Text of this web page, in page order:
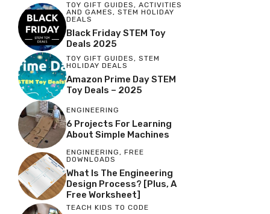
TOY GIFT GUIDES, ACTIVITIES
AND GAMES, STEM HOLIDAY
DEALS
Black Friday STEM Toy
Deals 2025
TOY GIFT GUIDES , STEM
HOLIDAY DEALS
Amazon Prime Day STEM
Toy Deals – 2025
ENGINEERING
6 Projects For Learning
About Simple Machines
ENGINEERING, FREE
DOWNLOADS
What Is The Engineering
Design Process? [Plus, A
Free Worksheet]
TEACH KIDS TO CODE